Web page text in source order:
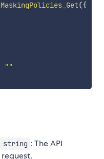
({
""
string : The API